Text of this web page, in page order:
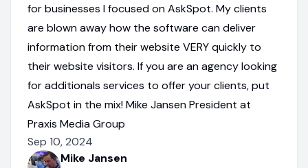
for businesses I focused on AskSpot. My clients
are blown away how the software can deliver
information from their website VERY quickly to
their website visitors. If you are an agency looking
for additionals services to offer your clients, put
AskSpot in the mix! Mike Jansen President at
Praxis Media Group
Sep 10, 2024
Mike Jansen